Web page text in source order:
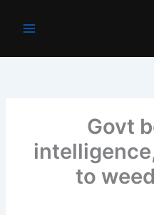
Govt
to